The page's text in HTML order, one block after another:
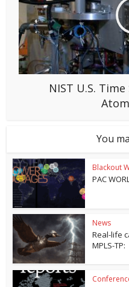
NIST U.S.
You
Blackout
PAC
News
Real-life
MPLS-TP: